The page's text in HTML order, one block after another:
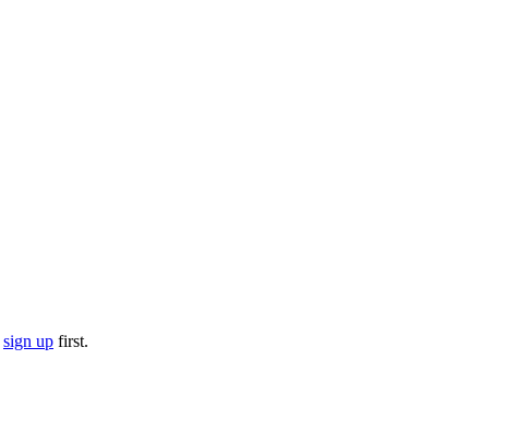
sign up first.